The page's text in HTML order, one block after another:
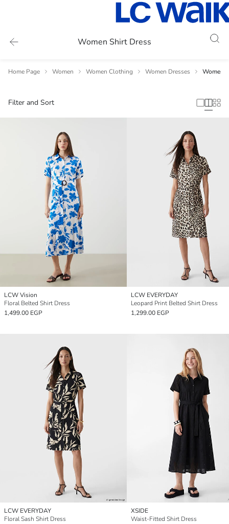
Women Shirt Dress
Home Page Women Women Clothing Women Dresses Women
Filter and Sort
LCW Vision
Floral Belted Shirt Dress
1,499.00 EGP
LCW EVERYDAY
Leopard Print Belted Shirt Dress
1,299.00 EGP
LCW EVERYDAY
Floral Sash Shirt Dress
XSIDE
Waist-Fitted Shirt Dress